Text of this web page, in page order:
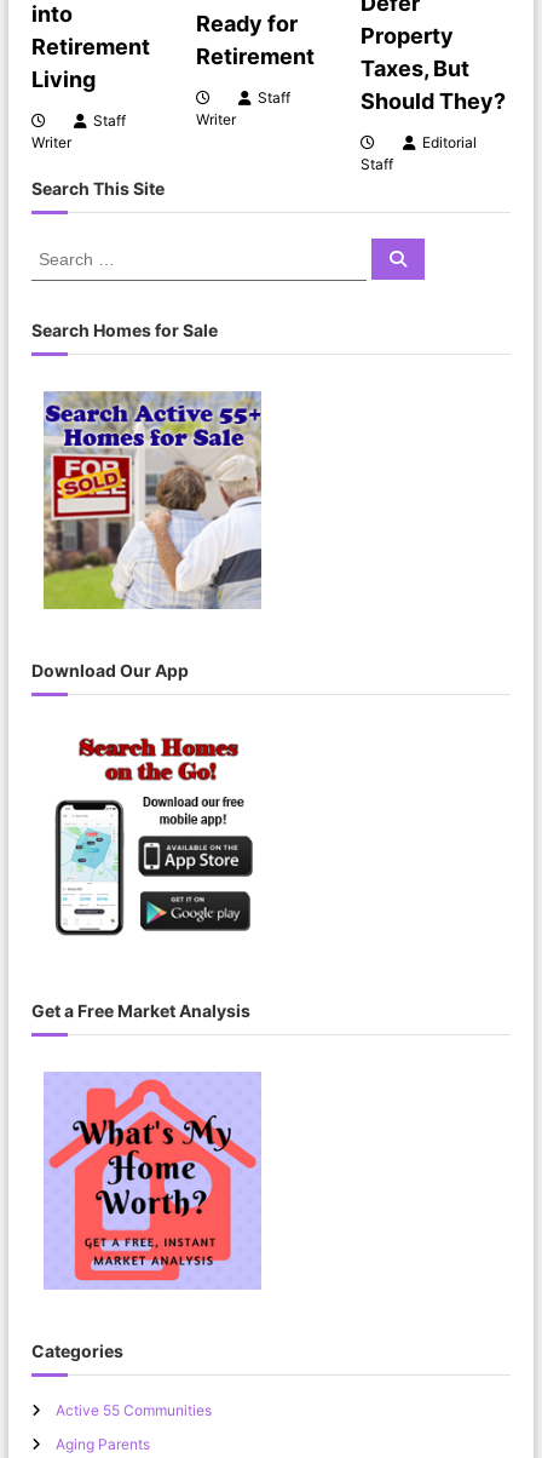
g
a
t
i
n
into
Retirement
Living
Staff
Writer
Ready for
Retirement
Staff
Writer
Property
Taxes, But
Should They?
Editorial
Staff
Search This Site
S
r
c
S
Search Homes for Sale
Download Our App
Get a Free Market Analysis
Categories
Active 55 Communities
Aging Parents